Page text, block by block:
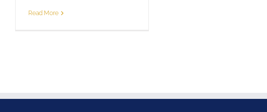
Read More